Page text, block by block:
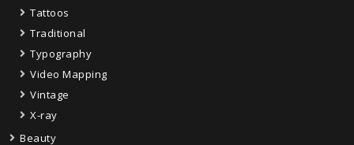
Tattoos
Traditional
Typography
Video Mapping
Vintage
X-ray
Beauty